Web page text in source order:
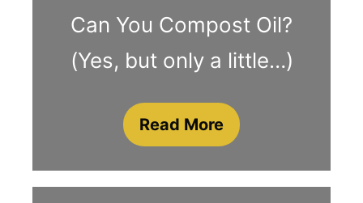
Can You Compost Oil?
(Yes, but only a little…)
Read More